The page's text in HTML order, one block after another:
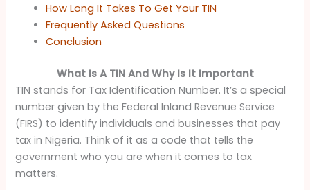
How Long It Takes To Get Your TIN
Frequently Asked Questions
Conclusion
What Is A TIN And Why Is It Important
TIN stands for Tax Identification Number. It’s a special
number given by the Federal Inland Revenue Service
(FIRS) to identify individuals and businesses that pay
tax in Nigeria. Think of it as a code that tells the
government who you are when it comes to tax
matters.